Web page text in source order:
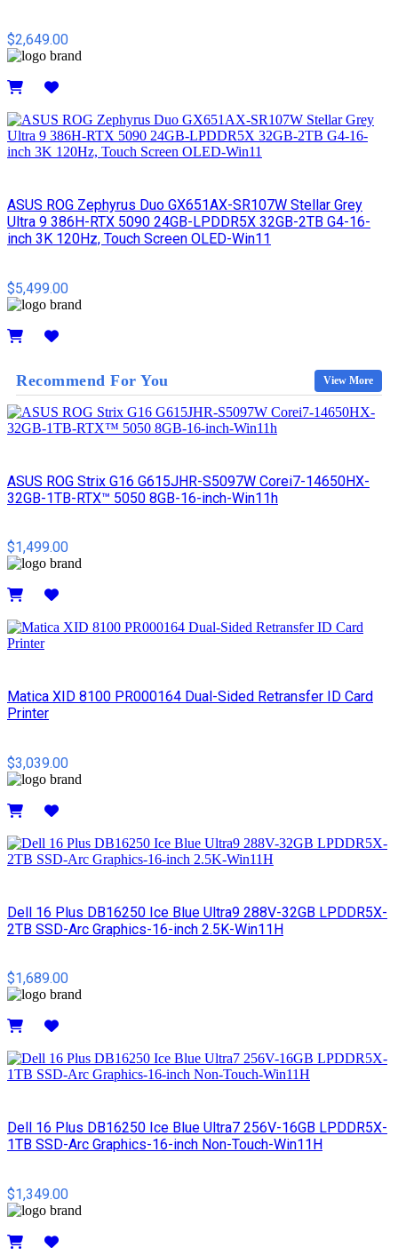
$2,649.00
ASUS ROG Zephyrus Duo GX651AX-SR107W Stellar Grey
Ultra 9 386H-RTX 5090 24GB-LPDDR5X 32GB-2TB G4-16-
inch 3K 120Hz, Touch Screen OLED-Win11
$5,499.00
Recommend For You View More
ASUS ROG Strix G16 G615JHR-S5097W Corei7-14650HX-
32GB-1TB-RTX™ 5050 8GB-16-inch-Win11h
$1,499.00
Matica XID 8100 PR000164 Dual-Sided Retransfer ID Card
Printer
$3,039.00
Dell 16 Plus DB16250 Ice Blue Ultra9 288V-32GB LPDDR5X-
2TB SSD-Arc Graphics-16-inch 2.5K-Win11H
$1,689.00
Dell 16 Plus DB16250 Ice Blue Ultra7 256V-16GB LPDDR5X-
1TB SSD-Arc Graphics-16-inch Non-Touch-Win11H
$1,349.00